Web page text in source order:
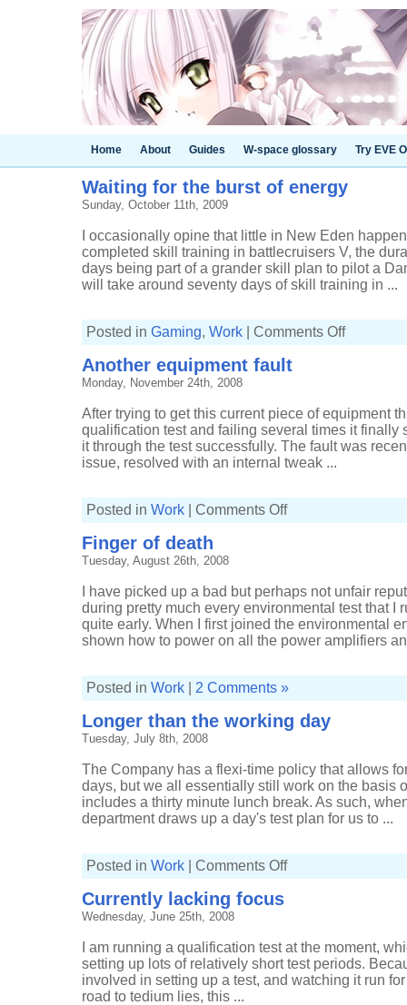
Home About Guides W-space glossary Try EVE
Waiting for the burst of energy
Sunday, October 11th, 2009
I occasionally opine that little in New Eden
completed skill training in battlecruisers V, the
days being part of a grander skill plan to pilot a
will take around seventy days of skill training in ...
Posted in Gaming, Work Comments Offon
Another equipment fault
Monday, November 24th, 2008
After trying to get this current piece of equipment
qualification test and failing several times it finally
it through the test successfully. The fault was
issue, resolved with an internal tweak ...
Posted in Work Comments Offon
Finger of death
Tuesday, August 26th, 2008
I have picked up a bad but perhaps not unfair
during pretty much every environmental test that I
quite early. When I first joined the environmental
shown how to power on all the power amplifiers
Posted in Work 2 Comments »
Longer than the working day
Tuesday, July 8th, 2008
The Company has a flexi-time policy that allows
days, but we all essentially still work on the basis
includes a thirty minute lunch break. As such,
department draws up a day's test plan for us to ...
Posted in Work Comments Offon
Currently lacking focus
Wednesday, June 25th, 2008
I am running a qualification test at the moment,
setting up lots of relatively short test periods.
involved in setting up a test, and watching it run
road to tedium lies, this ...